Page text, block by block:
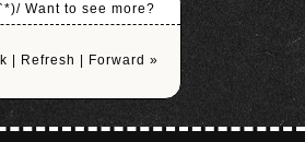
Want to see more?
Refresh Forward »